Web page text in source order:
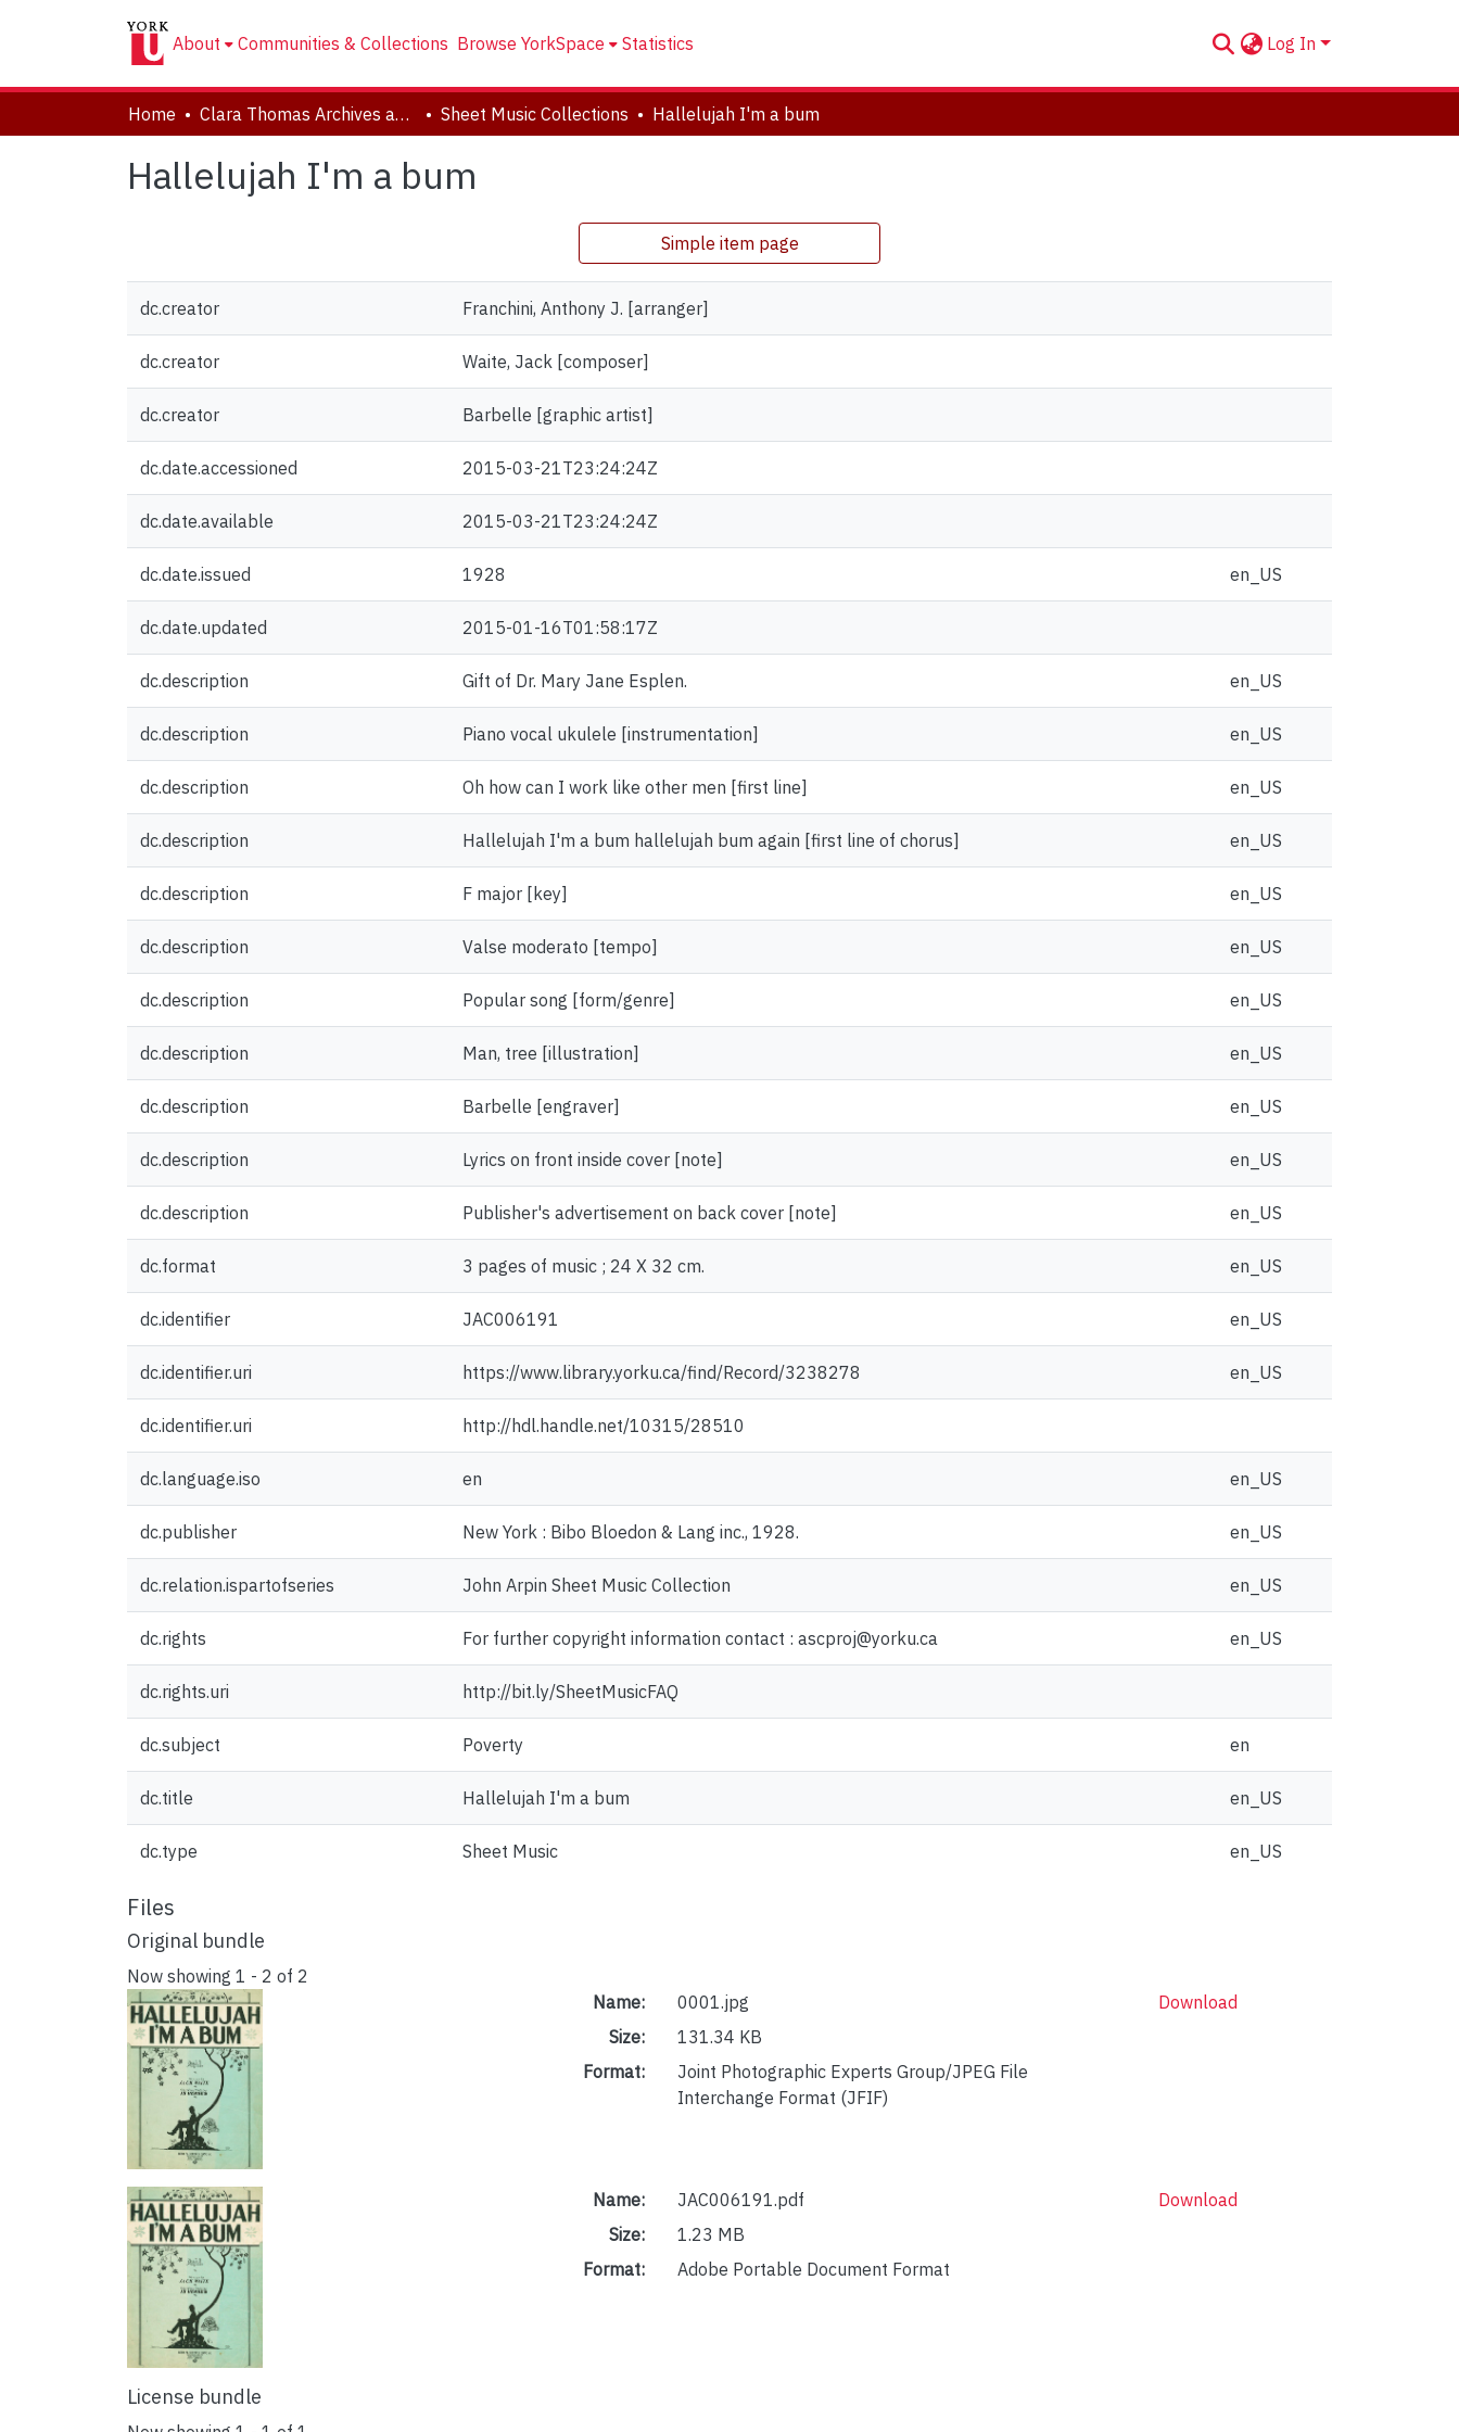
About Communities & Collections Browse YorkSpace Statistics Log In
Home Clara Thomas Archives and Special Collections Sheet Music Collections Hallelujah I'm a bum
Hallelujah I'm a bum
Simple item page
dc.creator Franchini, Anthony J. [arranger]
dc.creator Waite, Jack [composer]
dc.creator Barbelle [graphic artist]
dc.date.accessioned 2015-03-21T23:24:24Z
dc.date.available 2015-03-21T23:24:24Z
dc.date.issued 1928 en_US
dc.date.updated 2015-01-16T01:58:17Z
dc.description Gift of Dr. Mary Jane Esplen. en_US
dc.description Piano vocal ukulele [instrumentation] en_US
dc.description Oh how can I work like other men [first line] en_US
dc.description Hallelujah I'm a bum hallelujah bum again [first line of chorus] en_US
dc.description F major [key] en_US
dc.description Valse moderato [tempo] en_US
dc.description Popular song [form/genre] en_US
dc.description Man, tree [illustration] en_US
dc.description Barbelle [engraver] en_US
dc.description Lyrics on front inside cover [note] en_US
dc.description Publisher's advertisement on back cover [note] en_US
dc.format 3 pages of music ; 24 X 32 cm. en_US
dc.identifier JAC006191 en_US
dc.identifier.uri https://www.library.yorku.ca/find/Record/3238278 en_US
dc.identifier.uri http://hdl.handle.net/10315/28510
dc.language.iso en en_US
dc.publisher New York : Bibo Bloedon & Lang inc., 1928. en_US
dc.relation.ispartofseries John Arpin Sheet Music Collection en_US
dc.rights For further copyright information contact : ascproj@yorku.ca en_US
dc.rights.uri http://bit.ly/SheetMusicFAQ
dc.subject Poverty en
dc.title Hallelujah I'm a bum en_US
dc.type Sheet Music en_US
Files
Original bundle
Now showing 1 - 2 of 2
Name:
0001.jpg
Size:
131.34 KB
Format:
Joint Photographic Experts Group/JPEG File
Interchange Format (JFIF)
Download
Name:
JAC006191.pdf
Size:
1.23 MB
Format:
Adobe Portable Document Format
Download
License bundle